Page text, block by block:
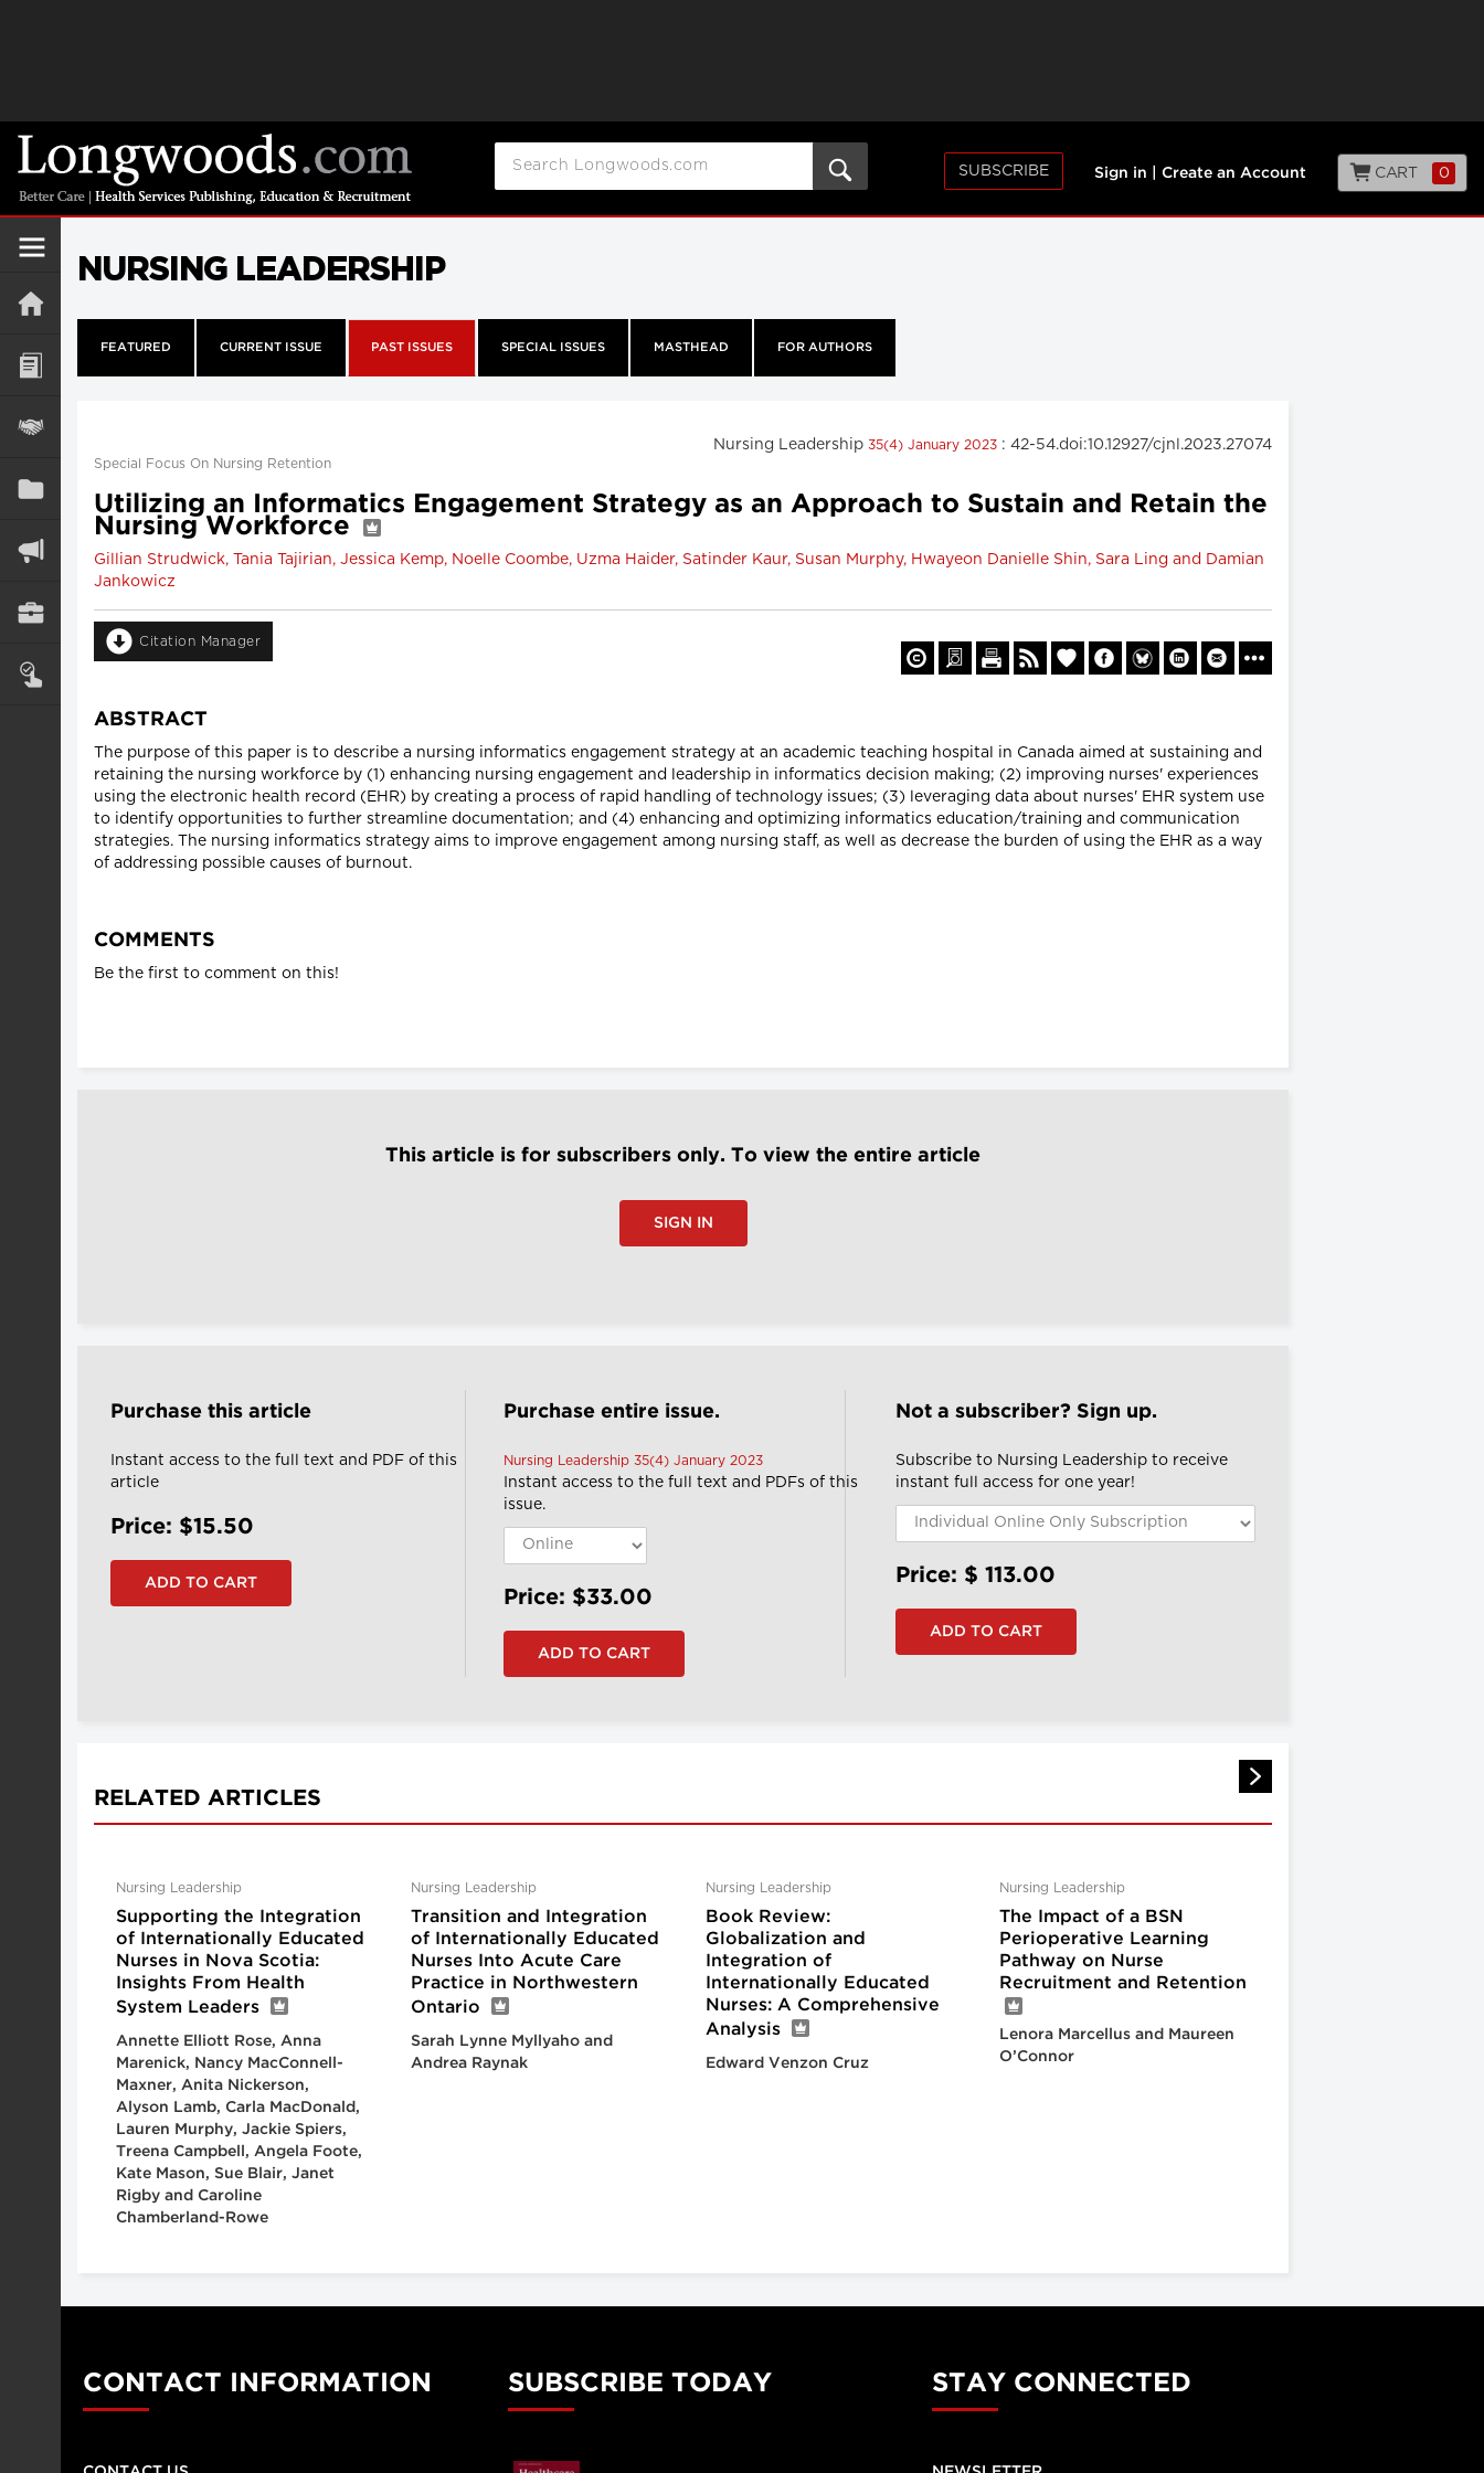
SUBSCRIBE Sign in Create an Account CART 0
NURSING LEADERSHIP
FEATURED CURRENT ISSUE PAST ISSUES SPECIAL ISSUES MASTHEAD FOR AUTHORS
Nursing Leadership 35(4) January 2023 : 42-54.doi:10.12927/cjnl.2023.27074
Special Focus On Nursing Retention
Utilizing an Informatics Engagement Strategy as an Approach to Sustain and Retain the
Nursing Workforce
Gillian Strudwick, Tania Tajirian, Jessica Kemp, Noelle Coombe, Uzma Haider, Satinder Kaur, Susan Murphy, Hwayeon Danielle Shin, Sara Ling and Damian
Jankowicz
Citation Manager
ABSTRACT
The purpose of this paper is to describe a nursing informatics engagement strategy at an academic teaching hospital in Canada aimed at sustaining and
retaining the nursing workforce by (1) enhancing nursing engagement and leadership in informatics decision making; (2) improving nurses' experiences
using the electronic health record (EHR) by creating a process of rapid handling of technology issues; (3) leveraging data about nurses' EHR system use
to identify opportunities to further streamline documentation; and (4) enhancing and optimizing informatics education/training and communication
strategies. The nursing informatics strategy aims to improve engagement among nursing staff, as well as decrease the burden of using the EHR as a way
of addressing possible causes of burnout.
COMMENTS
Be the first to comment on this!
This article is for subscribers only. To view the entire article
SIGN IN
Purchase this article
Instant access to the full text and PDF of this
article
Price: $15.50
Purchase entire issue.
Nursing Leadership 35(4) January 2023
Instant access to the full text and PDFs of this
issue.
Price: $33.00
Not a subscriber? Sign up.
Subscribe to Nursing Leadership to receive
instant full access for one year!
Price: $113.00
RELATED ARTICLES
Nursing Leadership
Supporting the Integration
of Internationally Educated
Nurses in Nova Scotia:
Insights From Health
System Leaders
Annette Elliott Rose, Anna
Marenick, Nancy MacConnell-
Maxner, Anita Nickerson,
Alyson Lamb, Carla MacDonald,
Lauren Murphy, Jackie Spiers,
Treena Campbell, Angela Foote,
Kate Mason, Sue Blair, Janet
Rigby and Caroline
Chamberland-Rowe
Nursing Leadership
Transition and Integration
of Internationally Educated
Nurses Into Acute Care
Practice in Northwestern
Ontario
Sarah Lynne Myllyaho and
Andrea Raynak
Nursing Leadership
Book Review:
Globalization and
Integration of
Internationally Educated
Nurses: A Comprehensive
Analysis
Edward Venzon Cruz
Nursing Leadership
The Impact of a BSN
Perioperative Learning
Pathway on Nurse
Recruitment and Retention
Lenora Marcellus and Maureen
O’Connor
CONTACT INFORMATION SUBSCRIBE TODAY STAY CONNECTED